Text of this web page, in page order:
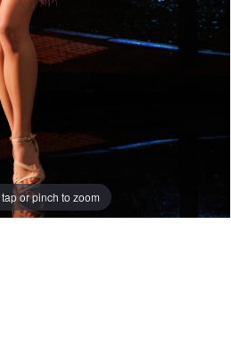
or pinch to zoom
or pinch to zoom
or pinch to zoom